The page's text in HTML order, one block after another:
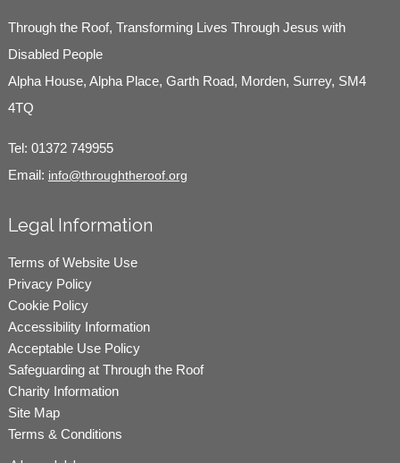
Through the Roof, Transforming Lives Through Jesus with
Disabled People
Alpha House, Alpha Place, Garth Road, Morden, Surrey, SM4
4TQ
Tel: 01372 749955
Email: info@throughtheroof.org
Legal Information
Terms of Website Use
Privacy Policy
Cookie Policy
Accessibility Information
Acceptable Use Policy
Safeguarding at Through the Roof
Charity Information
Site Map
Terms & Conditions